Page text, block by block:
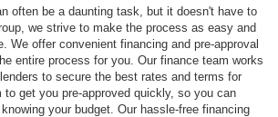
often be a daunting task, but it doesn't have to
we strive to make the process as easy and
We offer convenient financing and pre-approval
entire process for you. Our finance team works
to secure the best rates and terms for
to get you pre-approved quickly, so you can
your budget. Our hassle-free financing